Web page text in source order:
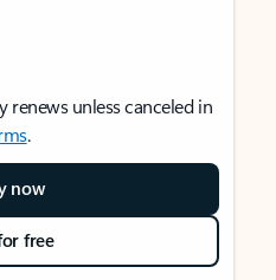
unless canceled in
.
now
free